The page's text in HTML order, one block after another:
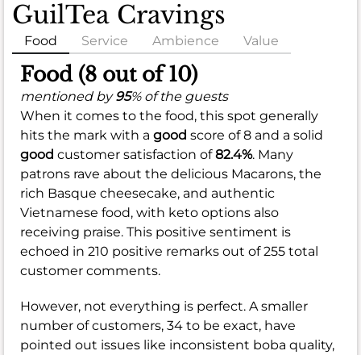
GuilTea Cravings
Food Service Ambience Value
Food (8 out of 10)
mentioned by95% of the guests
When it comes to the food, this spot generally
hits the mark with a good score of 8 and a solid
good customer satisfaction of82.4%. Many
patrons rave about the delicious Macarons, the
rich Basque cheesecake, and authentic
Vietnamese food, with keto options also
receiving praise. This positive sentiment is
echoed in 210 positive remarks out of 255 total
customer comments.
However, not everything is perfect. A smaller
number of customers, 34 to be exact, have
pointed out issues like inconsistent boba quality,